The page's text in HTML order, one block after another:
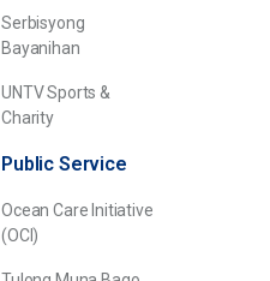
Serbisyong
Bayanihan
UNTV Sports &
Charity
Public Service
Ocean Care Initiative
(OCI)